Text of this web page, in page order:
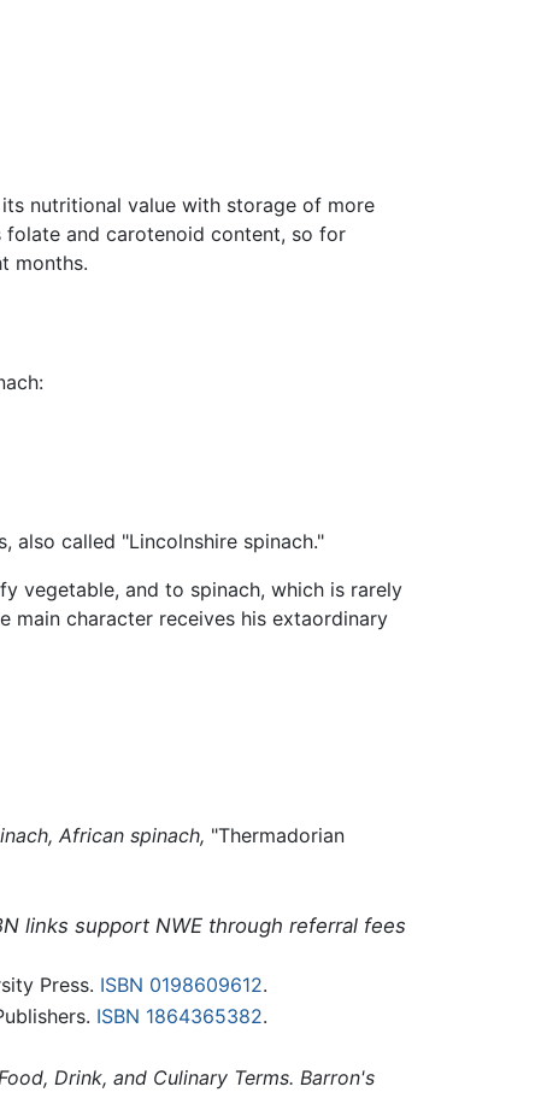
nutritional value with storage of more
and carotenoid content, so for
months.
also called "Lincolnshire spinach."
vegetable, and to spinach, which is rarely
main character receives his extaordinary
African spinach, "Thermadorian
links support NWE through referral fees
Press. ISBN 0198609612.
ISBN 1864365382.
Drink, and Culinary Terms. Barron's